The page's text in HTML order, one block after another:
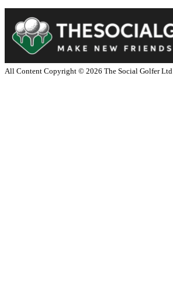
All Content Copyright © 2026 The Social Golfer Ltd